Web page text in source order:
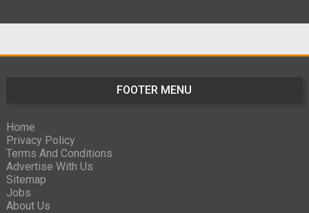
FOOTER MENU
Home
Privacy Policy
Terms And Conditions
Advertise With Us
Sitemap
Jobs
About Us